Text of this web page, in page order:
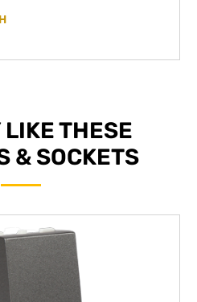
LIKE THESE
& SOCKETS